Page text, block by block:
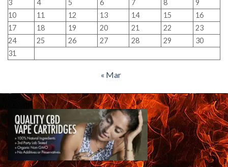
3
4 5 6 7 8
9
10
11 12 13 14 15
16
17
18 19 20 21 22
23
24
25 26 27 28 29
30
31
« Mar